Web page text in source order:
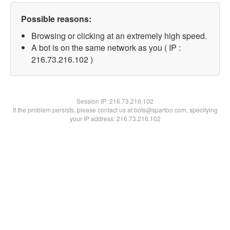
Possible reasons:
Browsing or clicking at an extremely high speed.
A bot is on the same network as you ( IP :
216.73.216.102 )
Session IP:216.73.216.102
If the problem persists, please contact us at bots@spartoo.com, specifying
your IP address: 216.73.216.102